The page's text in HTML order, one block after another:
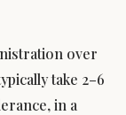
over
take 2–6
in a